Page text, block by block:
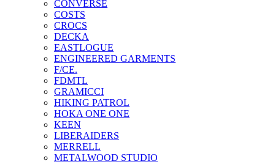
CONVERSE
COSTS
CROCS
DECKA
EASTLOGUE
ENGINEERED GARMENTS
F/CE.
FDMTL
GRAMICCI
HIKING PATROL
HOKA ONE ONE
KEEN
LIBERAIDERS
MERRELL
METALWOOD STUDIO